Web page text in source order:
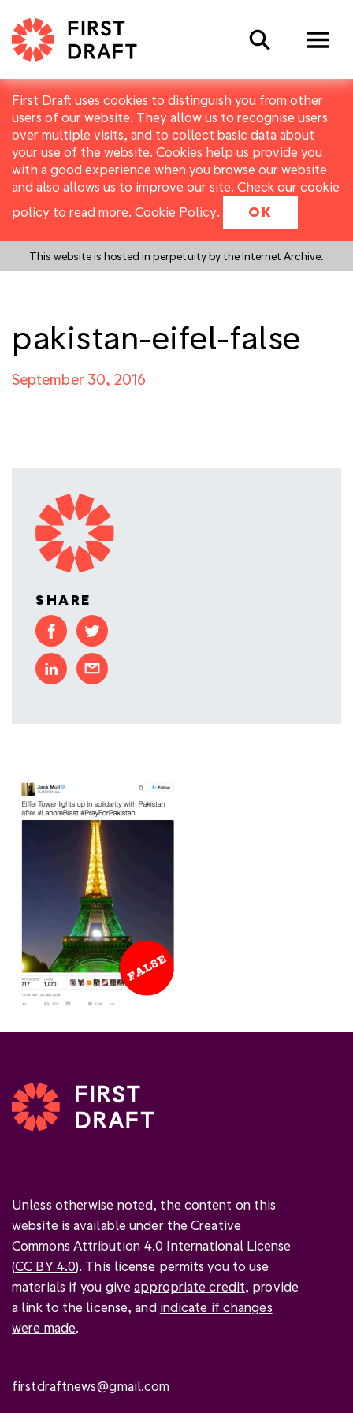
First Draft uses cookies to distinguish you from other
users of our website. They allow us to recognise users
over multiple visits, and to collect basic data about
your use of the website. Cookies help us provide you
with a good experience when you browse our website
and also allows us to improve our site. Check our cookie
policy to read more. Cookie Policy. OK
This website is hosted in perpetuity by the Internet Archive.
Search
pakistan-eifel-false
September 30, 2016
SHARE
Unless otherwise noted, the content on this
website is available under the Creative
Commons Attribution 4.0 International License
(CC BY 4.0). This license permits you to use
materials if you giveappropriate credit, provide
a link to the license, and indicate if changes
were made.
firstdraftnews@gmail.com